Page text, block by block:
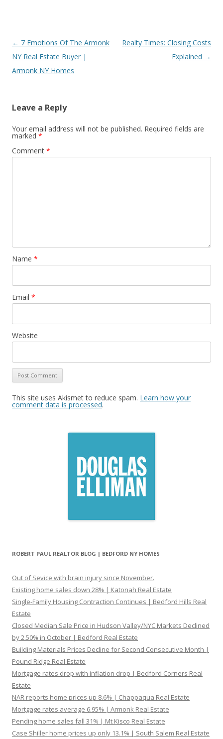
Post
navigation
← 7 Emotions Of The Armonk
NY Real Estate Buyer |
Armonk NY Homes
Realty Times: Closing Costs
Explained →
Leave a Reply
Your email address will not be published. Required fields are
marked *
Comment *
Name *
Email *
Website
This site uses Akismet to reduce spam. Learn how your
comment data is processed.
ROBERT PAUL REALTOR BLOG | BEDFORD NY HOMES
Out of Sevice with brain injury since November.
Existing home sales down 28% | Katonah Real Estate
Single-Family Housing Contraction Continues | Bedford Hills Real
Estate
Closed Median Sale Price in Hudson Valley/NYC Markets Declined
by 2.50% in October | Bedford Real Estate
Building Materials Prices Decline for Second Consecutive Month |
Pound Ridge Real Estate
Mortgage rates drop with inflation drop | Bedford Corners Real
Estate
NAR reports home prices up 8.6% | Chappaqua Real Estate
Mortgage rates average 6.95% | Armonk Real Estate
Pending home sales fall 31% | Mt Kisco Real Estate
Case Shiller home prices up only 13.1% | South Salem Real Estate